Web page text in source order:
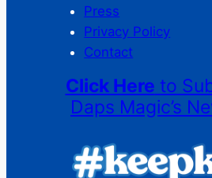
Press
Privacy Policy
Contact
Click Here to
Daps Magic’s